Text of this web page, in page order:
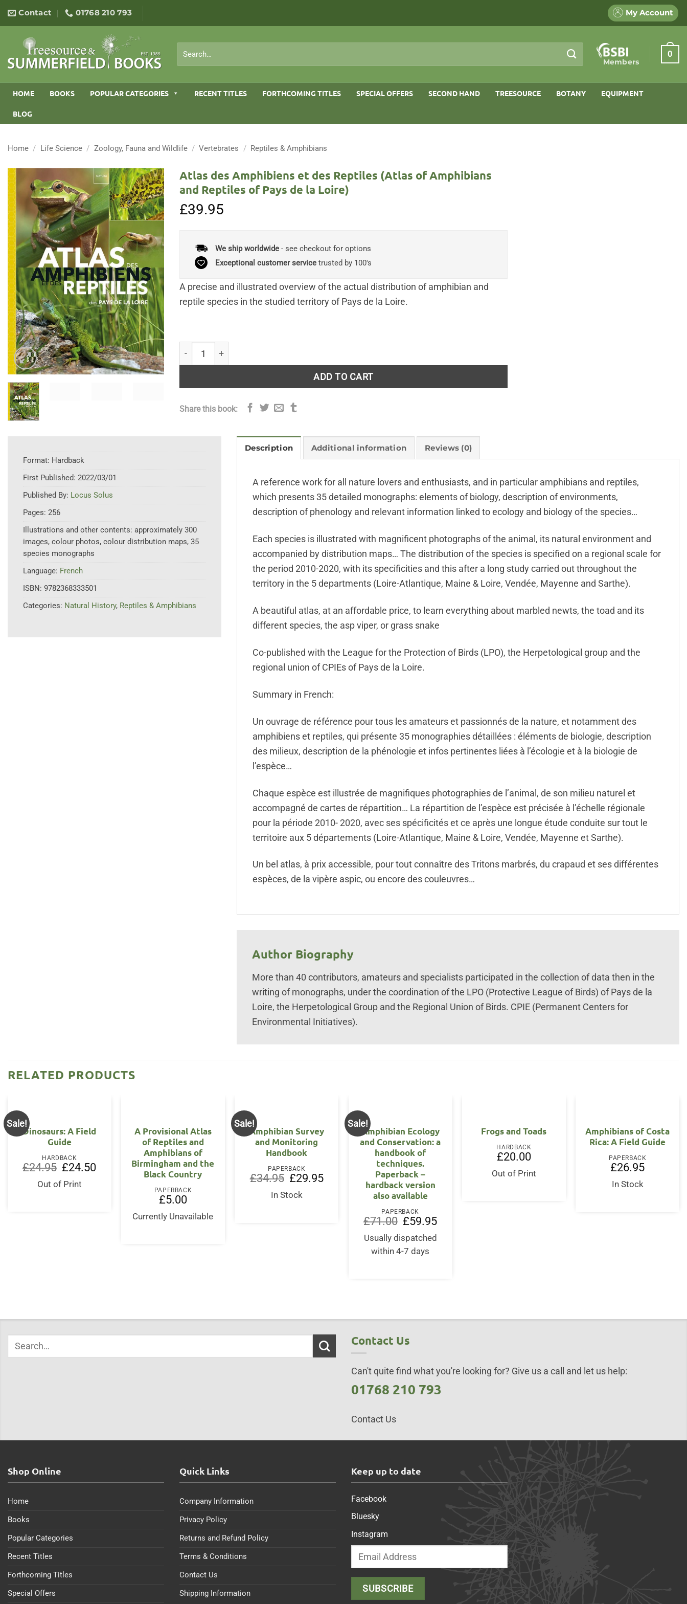
content
Contact 01768 210 793 My Account
for:
Members
0
HOME BOOKS POPULAR CATEGORIES RECENT TITLES FORTHCOMING TITLES SPECIAL OFFERS SECOND HAND TREESOURCE BOTANY EQUIPMENT
BLOG
Home / Life Science / Zoology, Fauna and Wildlife / Vertebrates / Reptiles & Amphibians
Atlas des Amphibiens et des Reptiles (Atlas of Amphibians
and Reptiles of Pays de la Loire)
£39.95
We ship worldwide- see checkout for options
Exceptional customer servicetrusted by 100's
A precise and illustrated overview of the actual distribution of amphibian and
reptile species in the studied territory of Pays de la Loire.
ADD TO CART
Share this book:
Format: Hardback
First Published: 2022/03/01
Published By: Locus Solus
Pages: 256
Illustrations and other contents: approximately 300
images, colour photos, colour distribution maps, 35
species monographs
Language: French
ISBN: 9782368333501
Categories: Natural History, Reptiles & Amphibians
Description Additional information Reviews (0)
A reference work for all nature lovers and enthusiasts, and in particular amphibians and reptiles,
which presents 35 detailed monographs: elements of biology, description of environments,
description of phenology and relevant information linked to ecology and biology of the species…
Each species is illustrated with magnificent photographs of the animal, its natural environment and
accompanied by distribution maps… The distribution of the species is specified on a regional scale for
the period 2010-2020, with its specificities and this after a long study carried out throughout the
territory in the 5 departments (Loire-Atlantique, Maine & Loire, Vendée, Mayenne and Sarthe).
A beautiful atlas, at an affordable price, to learn everything about marbled newts, the toad and its
different species, the asp viper, or grass snake
Co-published with the League for the Protection of Birds (LPO), the Herpetological group and the
regional union of CPIEs of Pays de la Loire.
Summary in French:
Un ouvrage de référence pour tous les amateurs et passionnés de la nature, et notamment des
amphibiens et reptiles, qui présente 35 monographies détaillées : éléments de biologie, description
des milieux, description de la phénologie et infos pertinentes liées à l’écologie et à la biologie de
l’espèce…
Chaque espèce est illustrée de magnifiques photographies de l’animal, de son milieu naturel et
accompagné de cartes de répartition… La répartition de l’espèce est précisée à l’échelle régionale
pour la période 2010- 2020, avec ses spécificités et ce après une longue étude conduite sur tout le
territoire aux 5 départements (Loire-Atlantique, Maine & Loire, Vendée, Mayenne et Sarthe).
Un bel atlas, à prix accessible, pour tout connaître des Tritons marbrés, du crapaud et ses différentes
espèces, de la vipère aspic, ou encore des couleuvres…
Author Biography
More than 40 contributors, amateurs and specialists participated in the collection of data then in the
writing of monographs, under the coordination of the LPO (Protective League of Birds) of Pays de la
Loire, the Herpetological Group and the Regional Union of Birds. CPIE (Permanent Centers for
Environmental Initiatives).
RELATED PRODUCTS
Sale!
Dinosaurs: A Field
Guide
HARDBACK
£24.95 Original
price
was:
£24.95.
£24.50Current
Out of Print
A Provisional Atlas
of Reptiles and
Amphibians of
Birmingham and the
Black Country
PAPERBACK
£5.00
Currently Unavailable
Sale!
Amphibian Survey
and Monitoring
Handbook
PAPERBACK
£34.95
Original
price
was:
£34.95.
£29.95Current
In Stock
Sale!
Amphibian Ecology
and Conservation: a
handbook of
techniques.
Paperback –
hardback version
also available
PAPERBACK
£71.00 Original
price
was:
£71.00.
£59.95Current
Usually dispatched
within 4-7 days
Frogs and Toads
HARDBACK
£20.00
Out of Print
Amphibians of Costa
Rica: A Field Guide
PAPERBACK
£26.95
In Stock
Contact Us
Can't quite find what you're looking for? Give us a call and let us help:
01768 210 793
Contact Us
Shop Online
Home
Books
Popular Categories
Recent Titles
Forthcoming Titles
Special Offers
Quick Links
Company Information
Privacy Policy
Returns and Refund Policy
Terms & Conditions
Contact Us
Shipping Information
Keep up to date
Facebook
Bluesky
Instagram